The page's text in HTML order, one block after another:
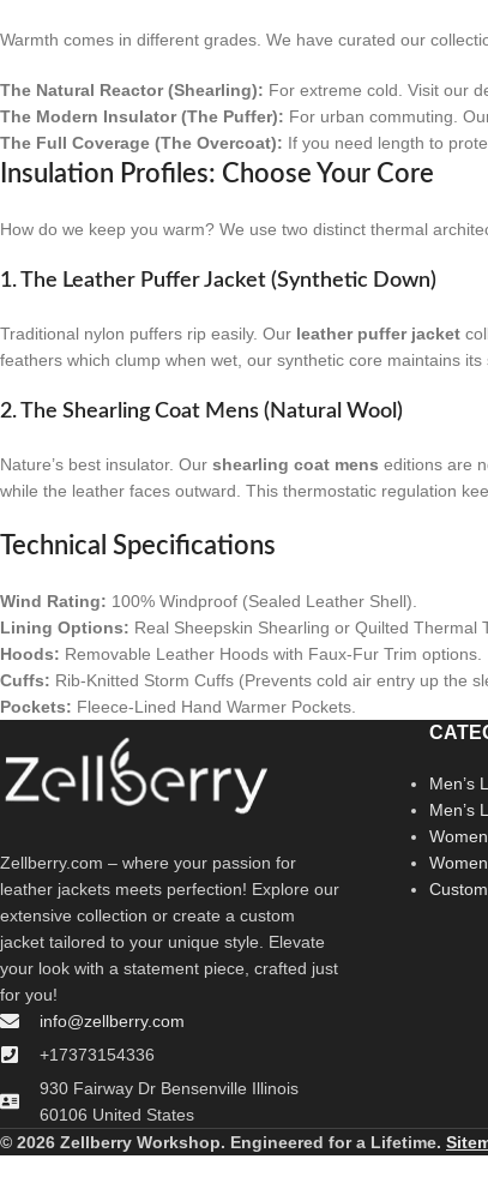
Warmth comes in different grades. We have curated our
The Natural Reactor (Shearling): For extreme cold. Visit our
The Modern Insulator (The Puffer): For urban commuting.
The Full Coverage (The Overcoat): If you need length to
Insulation Profiles: Choose Your Core
How do we keep you warm? We use two distinct thermal
1. The Leather Puffer Jacket (Synthetic Down)
Traditional nylon puffers rip easily. Our leather puffer jacket
feathers which clump when wet, our synthetic core maintains
2. The Shearling Coat Mens (Natural Wool)
Nature’s best insulator. Our shearling coat mens editions are
while the leather faces outward. This thermostatic regulation
Technical Specifications
Wind Rating: 100% Windproof (Sealed Leather Shell).
Lining Options: Real Sheepskin Shearling or Quilted Thermal
Hoods: Removable Leather Hoods with Faux-Fur Trim options.
Cuffs: Rib-Knitted Storm Cuffs (Prevents cold air entry up the
Pockets: Fleece-Lined Hand Warmer Pockets.
Zellberry.com – where your passion for
leather jackets meets perfection! Explore our
extensive collection or create a custom
jacket tailored to your unique style. Elevate
your look with a statement piece, crafted just
for you!
info@zellberry.com
+17373154336
930 Fairway Dr Bensenville Illinois
60106 United States
Men’s
Men’s
© 2026 Zellberry Workshop. Engineered for a Lifetime.